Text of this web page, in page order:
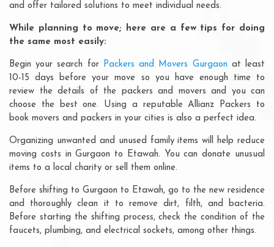
and offer tailored solutions to meet individual needs.
While planning to move; here are a few tips for doing
the same most easily:
Begin your search for Packers and Movers Gurgaon at least
10-15 days before your move so you have enough time to
review the details of the packers and movers and you can
choose the best one. Using a reputable Allianz Packers to
book movers and packers in your cities is also a perfect idea.
Organizing unwanted and unused family items will help reduce
moving costs in Gurgaon to Etawah. You can donate unusual
items to a local charity or sell them online.
Before shifting to Gurgaon to Etawah, go to the new residence
and thoroughly clean it to remove dirt, filth, and bacteria.
Before starting the shifting process, check the condition of the
faucets, plumbing, and electrical sockets, among other things.